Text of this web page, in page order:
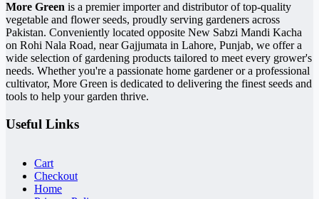
More Green is a premier importer and distributor of top-quality
vegetable and flower seeds, proudly serving gardeners across
Pakistan. Conveniently located opposite New Sabzi Mandi Kacha
on Rohi Nala Road, near Gajjumata in Lahore, Punjab, we offer a
wide selection of gardening products tailored to meet every grower's
needs. Whether you're a passionate home gardener or a professional
cultivator, More Green is dedicated to delivering the finest seeds and
tools to help your garden thrive.
Useful Links
Cart
Checkout
Home